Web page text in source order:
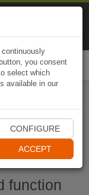
function
you consent
select which
available in our
CONFIGURE
ACCEPT